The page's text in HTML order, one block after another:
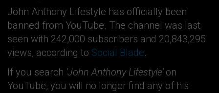
John Anthony Lifestyle has officially been
banned from YouTube. The channel was last
seen with 242,000 subscribers and 20,843,295
views, according to Social Blade.
If you search ‘John Anthony Lifestyle’on
YouTube, you will no longer find any of his